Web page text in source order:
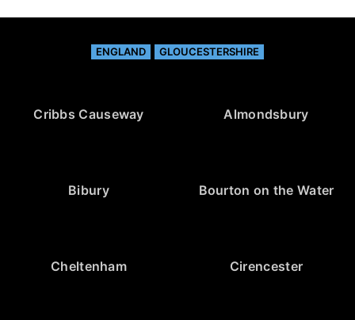
ENGLAND GLOUCESTERSHIRE
Cribbs Causeway Almondsbury
Bibury Bourton on the Water
Cheltenham Cirencester